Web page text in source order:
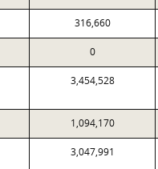
316,660
0
3,454,528
1,094,170
3,047,991